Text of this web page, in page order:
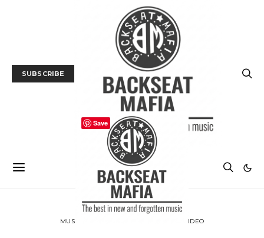
SUBSCRIBE
MUSIC TRACK / VIDEO
Save